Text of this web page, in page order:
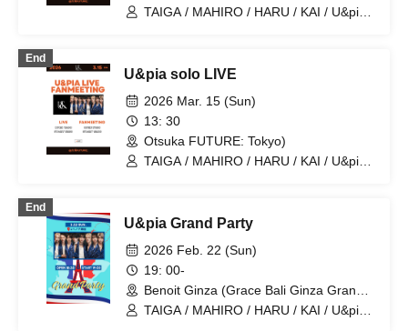
TAIGA / MAHIRO / HARU / KAI / U&pia /
End
U&pia solo LIVE
2026 Mar. 15 (Sun)
13: 30
Otsuka FUTURE: Tokyo)
TAIGA / MAHIRO / HARU / KAI / U&pia /
End
U&pia Grand Party
2026 Feb. 22 (Sun)
19: 00-
Benoit Ginza (Grace Bali Ginza Grande)
(Tokyo)
TAIGA / MAHIRO / HARU / KAI / U&pia /